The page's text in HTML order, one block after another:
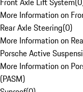
More Information on
Rear Axle Steering(0)
More Information on
Porsche Active
More Information on
(PASM)